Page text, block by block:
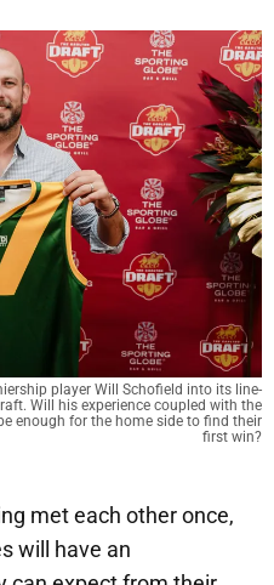
player Will Schofield into its line-
Will his experience coupled with the
enough for the home side to find their
first win?
met each other once,
will have an